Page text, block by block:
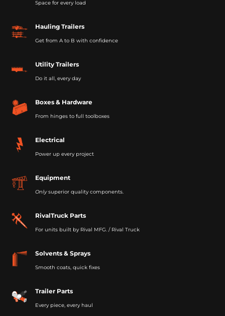
Space for every load
Hauling Trailers
Get from A to B with confidence
Utility Trailers
Do it all, every day
Boxes & Hardware
From hinges to full toolboxes
Electrical
Power up every project
Equipment
Onlysuperior quality components.
RivalTruck Parts
For units built by Rival MFG. / Rival Truck
Solvents & Sprays
Smooth coats, quick fixes
Trailer Parts
Every piece, every haul